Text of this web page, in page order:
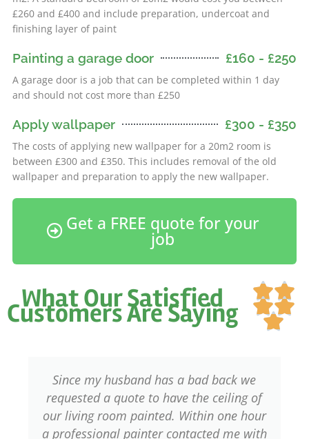
£260 and £400 and include preparation, undercoat and
finishing layer of paint
Painting a garage door £160 - £250
A garage door is a job that can be completed within 1 day
and should not cost more than £250
Apply wallpaper £300 - £350
The costs of applying new wallpaper for a 20m2 room is
between £300 and £350. This includes removal of the old
wallpaper and preparation to apply the new wallpaper.
Get a FREE quote for your
job
What Our Satisfied
Customers Are Saying



5
back we
ceiling of
one hour
me with
Needed a professional to
windows of my home. Glad
found My Local Painter. They
with skilled and qualified